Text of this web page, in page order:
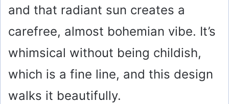
and that radiant sun creates a
carefree, almost bohemian vibe. It’s
whimsical without being childish,
which is a fine line, and this design
walks it beautifully.